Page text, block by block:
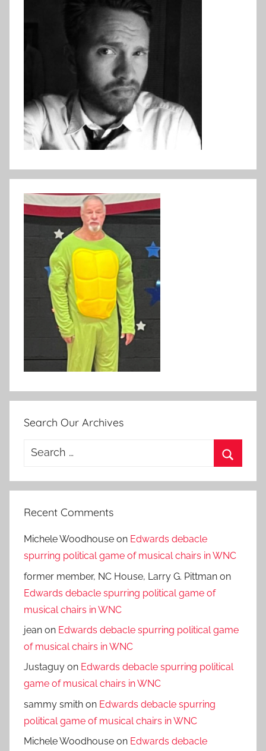
Search Our Archives
Search
Recent Comments
Michele Woodhouse on Edwards debacle
spurring political game of musical chairs in WNC
former member, NC House, Larry G. Pittman on
Edwards debacle spurring political game of
musical chairs in WNC
jean on Edwards debacle spurring political game
of musical chairs in WNC
Justaguy on Edwards debacle spurring political
game of musical chairs in WNC
sammy smith on Edwards debacle spurring
political game of musical chairs in WNC
Michele Woodhouse on Edwards debacle